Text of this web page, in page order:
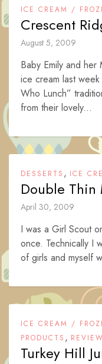
ICE CREAM /
Crescent
August 5, 2009
Baby Emily and
ice cream last
Who Lunch”
from their lovely...
DESSERTS , ICE
Double Thin
April 30, 2009
I was a Girl Scout
once. Technically I
of girls and myself
ICE CREAM /
PRODUCTS ,
Turkey Hill